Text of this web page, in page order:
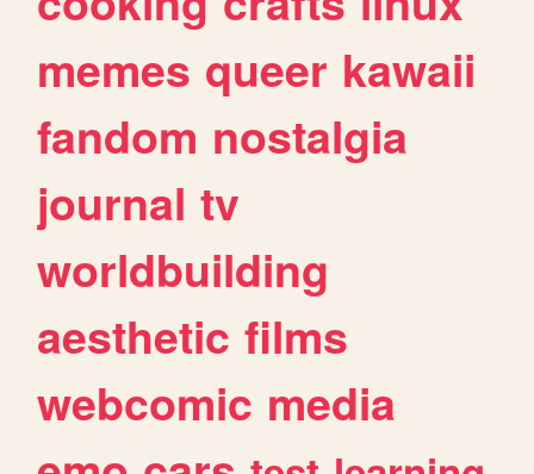
memes queer kawaii
fandom nostalgia
journal tv
worldbuilding
aesthetic films
webcomic media